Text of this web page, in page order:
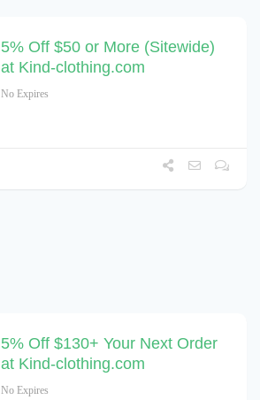
5% Off $50 or More (Sitewide)
at Kind-clothing.com
No Expires
5% Off $130+ Your Next Order
at Kind-clothing.com
No Expires